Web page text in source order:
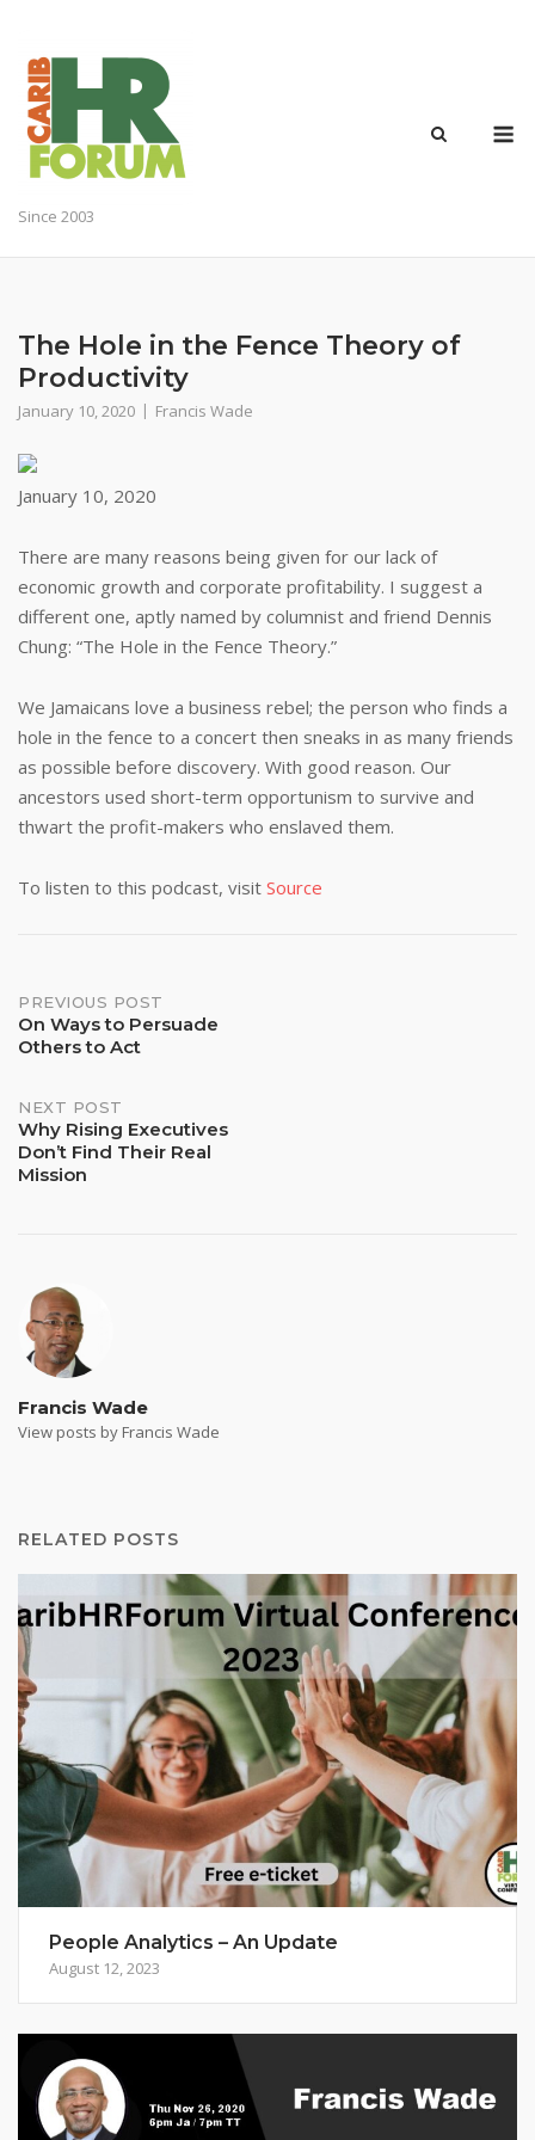
content
Since 2003
The Hole in the Fence Theory of
Productivity
January 10, 2020 Francis Wade
January 10, 2020
There are many reasons being given for our lack of
economic growth and corporate profitability. I suggest a
different one, aptly named by columnist and friend Dennis
Chung: “The Hole in the Fence Theory.”
We Jamaicans love a business rebel; the person who finds a
hole in the fence to a concert then sneaks in as many friends
as possible before discovery. With good reason. Our
ancestors used short-term opportunism to survive and
thwart the profit-makers who enslaved them.
To listen to this podcast, visit Source
Post
navigation
PREVIOUS POST
On Ways to Persuade
Others to Act
NEXT POST
Why Rising Executives
Don’t Find Their Real
Mission
Francis Wade
View posts by Francis Wade
RELATED POSTS
People Analytics – An Update
August 12, 2023